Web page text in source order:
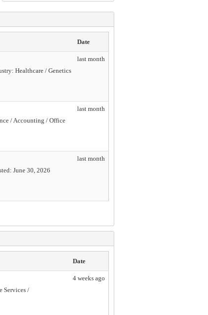
Date
Healthcare / Genetics
last month
/ Accounting / Office
last month
June 30, 2026
last month
Date
Services /
4 weeks ago